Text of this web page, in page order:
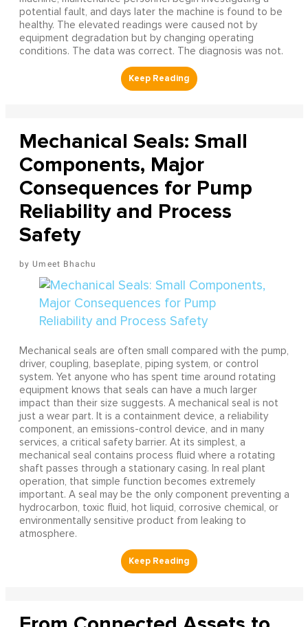
potential fault, and days later the machine is found to be
healthy. The elevated readings were caused not by
equipment degradation but by changing operating
conditions. The data was correct. The diagnosis was not.
Mechanical Seals: Small
Components, Major
Consequences for Pump
Reliability and Process
Safety
Umeet Bhachu
Mechanical seals are often small compared with the pump,
driver, coupling, baseplate, piping system, or control
system. Yet anyone who has spent time around rotating
equipment knows that seals can have a much larger
impact than their size suggests. A mechanical seal is not
just a wear part. It is a containment device, a reliability
component, an emissions-control device, and in many
services, a critical safety barrier. At its simplest, a
mechanical seal contains process fluid where a rotating
shaft passes through a stationary casing. In real plant
operation, that simple function becomes extremely
important. A seal may be the only component preventing a
hydrocarbon, toxic fluid, hot liquid, corrosive chemical, or
environmentally sensitive product from leaking to
atmosphere.